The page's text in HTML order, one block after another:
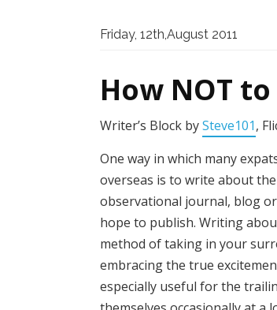
Friday, 12th,August 2011
How NOT
Writer’s Block bySteve101,
One way in which many
overseas is to write about
observational journal, blog or
hope to publish. Writing
method of taking in your
embracing the true
especially useful for the